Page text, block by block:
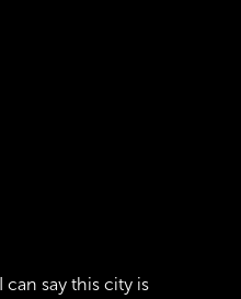
can say this city is